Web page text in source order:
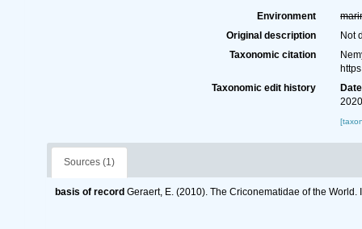
Environment
Original description
Not
Taxonomic citation
Taxonomic edit history
Date
Sources (1)
basis of record Geraert, E. (2010). The Criconematidae of the